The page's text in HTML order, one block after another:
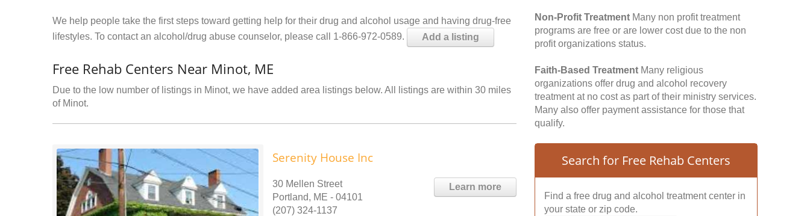
We help people take the first steps toward getting help for their drug and alcohol usage and having drug-free
lifestyles. To contact an alcohol/drug abuse counselor, please call 1-866-972-0589.
Add a listing
Free Rehab Centers Near Minot, ME
Due to the low number of listings in Minot, we have added area listings below. All listings are within 30 miles
of Minot.
Serenity House Inc
Learn more
30 Mellen Street
Portland, ME - 04101
(207) 324-1137
Non-Profit Treatment Many non profit treatment
programs are free or are lower cost due to the non
profit organizations status.
Faith-Based Treatment Many religious
organizations offer drug and alcohol recovery
treatment at no cost as part of their ministry services.
Many also offer payment assistance for those that
qualify.
Search for Free Rehab Centers
Find a free drug and alcohol treatment center in
your state or zip code.